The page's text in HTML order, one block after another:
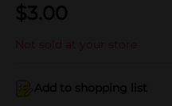
$3.00
Not sold at your store
Add to shopping list